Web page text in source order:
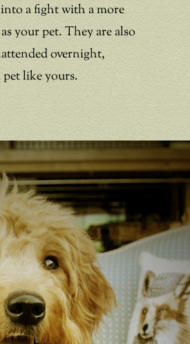
a fight with a more
your pet. They are also
overnight,
like yours.